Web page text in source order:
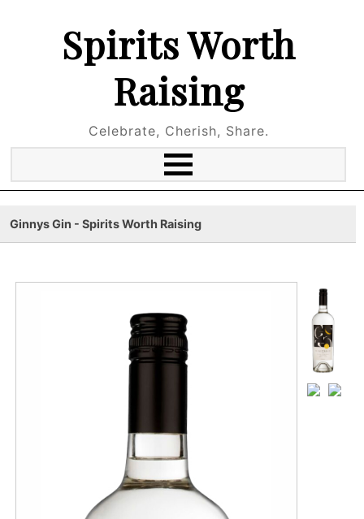
Spirits Worth
Raising
Celebrate, Cherish, Share.
Ginnys Gin - Spirits Worth Raising